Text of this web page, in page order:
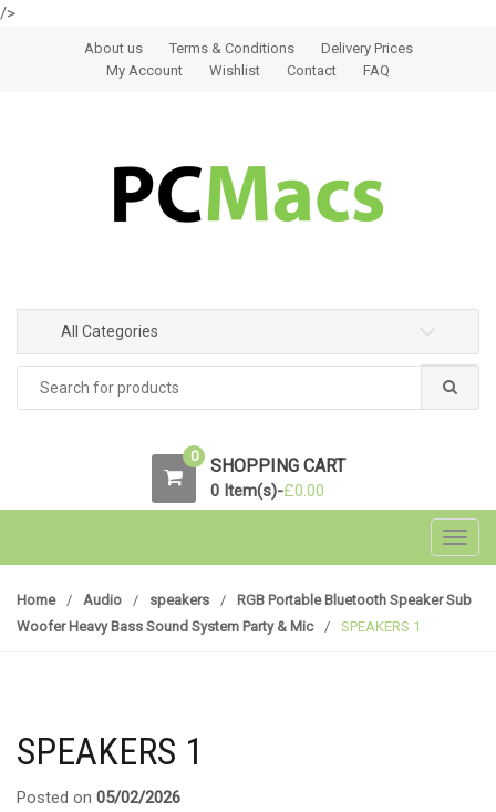
/>
Skip to navigation
Skip to contentAbout us Terms & Conditions
Delivery Prices
My Account
Wishlist Contact FAQ
All Categories
0 SHOPPING CART
0 Item(s)-£0.00
Home / Audio / speakers /
RGB Portable Bluetooth Speaker Sub
Woofer Heavy Bass Sound System Party & Mic
/ SPEAKERS 1
SPEAKERS 1
Posted on 05/02/2026